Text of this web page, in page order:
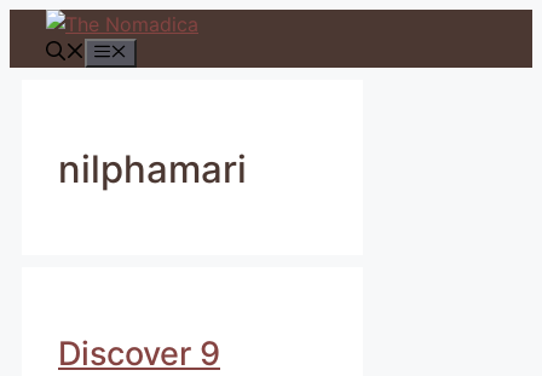
Skip
nilphamari
Discover 9